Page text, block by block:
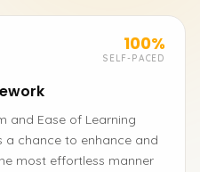
100%
SELF-PACED
and Ease of Learning
chance to enhance and
most effortless manner